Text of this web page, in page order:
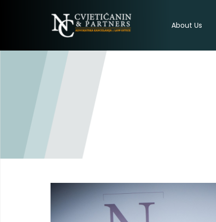
About Us